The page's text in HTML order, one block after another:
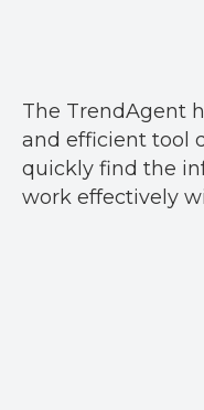
The TrendAgent
and efficient tool
quickly find the
work effectively